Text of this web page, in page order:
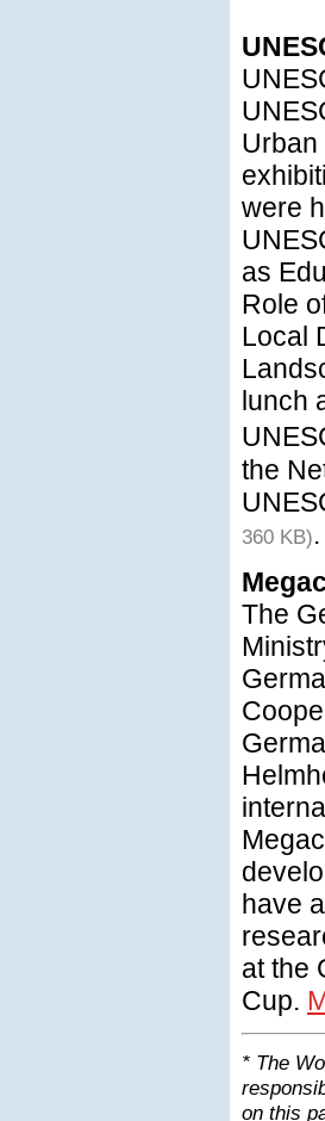
Urban
were
as
Role
Local
lunch
the
360 KB).
The
have
at the
Cup.
* The
on this